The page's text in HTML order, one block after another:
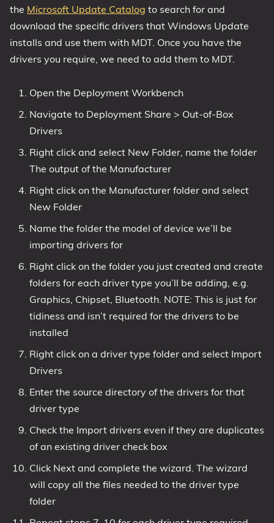
the Microsoft Update Catalog to search for and
download the specific drivers that Windows Update
installs and use them with MDT. Once you have the
drivers you require, we need to add them to MDT.
Open the Deployment Workbench
Navigate to Deployment Share > Out-of-Box
Drivers
Right click and select New Folder, name the folder
The output of the Manufacturer
Right click on the Manufacturer folder and select
New Folder
Name the folder the model of device we’ll be
importing drivers for
Right click on the folder you just created and create
folders for each driver type you’ll be adding, e.g.
Graphics, Chipset, Bluetooth. NOTE: This is just for
tidiness and isn’t required for the drivers to be
installed
Right click on a driver type folder and select Import
Drivers
Enter the source directory of the drivers for that
driver type
Check the Import drivers even if they are duplicates
of an existing driver check box
Click Next and complete the wizard. The wizard
will copy all the files needed to the driver type
folder